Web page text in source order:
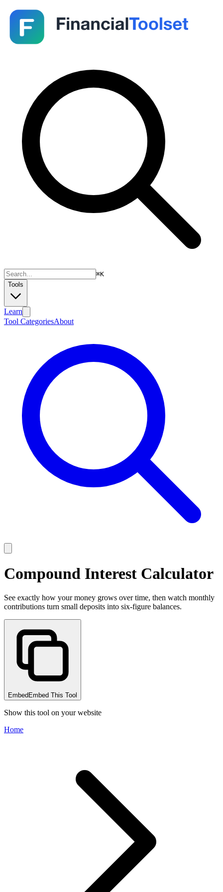
⌘K
Tools
Learn
Tool CategoriesAbout
Compound Interest Calculator
See exactly how your money grows over time, then watch monthly
contributions turn small deposits into six-figure balances.
Embed Embed This Tool
Show this tool on your website
Home